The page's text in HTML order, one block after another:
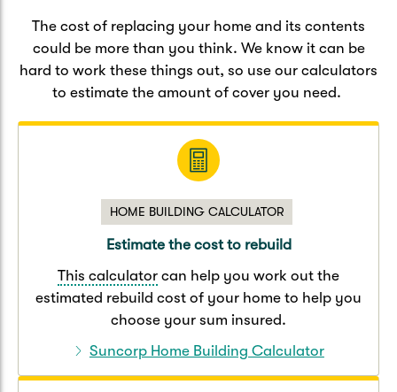
Strata Insurance
Resilience Hub
Track my claim Pay & Renew
Update my policy Get my documents
Motorhome
Boat
Track my claim Pay & renew
Funeral Insurance
Quick links
Get my documents
Life insurance payments
Update my policy
Quick links
Get my documents Update my policy
Make a claim Make a payment
The cost of replacing your home and its contents
could be more than you think. We know it can be
hard to work these things out, so use our calculators
to estimate the amount of cover you need.
HOME BUILDING CALCULATOR
Estimate the cost to rebuild
This calculator can help you work out the
estimated rebuild cost of your home to help you
choose your sum insured.
Suncorp Home Building Calculator